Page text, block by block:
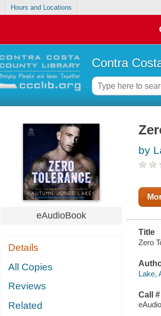
Hours and Locations
Contra
eAudioBook
Details
All Copies
Reviews
Related
by
Title
Zero
Lake,
Call #